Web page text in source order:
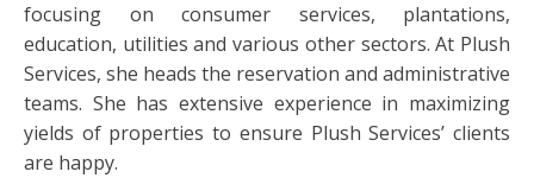
focusing on consumer services, plantations,
education, utilities and various other sectors. At Plush
Services, she heads the reservation and administrative
teams. She has extensive experience in maximizing
yields of properties to ensure Plush Services’ clients
are happy.